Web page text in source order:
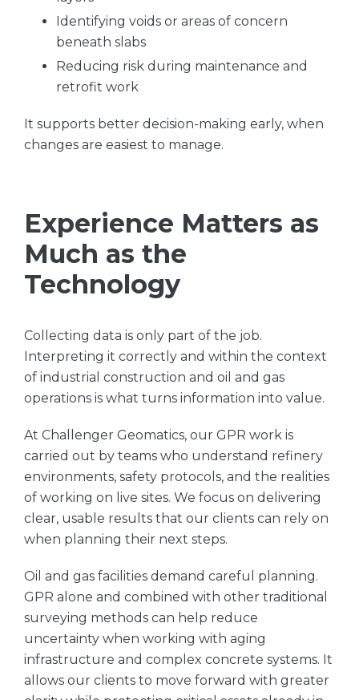
Identifying voids or areas of concern
beneath slabs
Reducing risk during maintenance and
retrofit work
It supports better decision-making early, when
changes are easiest to manage.
Experience Matters as
Much as the
Technology
Collecting data is only part of the job.
Interpreting it correctly and within the context
of industrial construction and oil and gas
operations is what turns information into value.
At Challenger Geomatics, our GPR work is
carried out by teams who understand refinery
environments, safety protocols, and the realities
of working on live sites. We focus on delivering
clear, usable results that our clients can rely on
when planning their next steps.
Oil and gas facilities demand careful planning.
GPR alone and combined with other traditional
surveying methods can help reduce
uncertainty when working with aging
infrastructure and complex concrete systems. It
allows our clients to move forward with greater